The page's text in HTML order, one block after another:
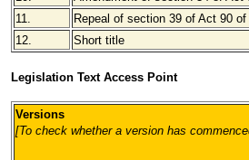
11.
Repeal of section 39 of Act 90 of
12.
Short title
Legislation Text Access Point
Versions
[To check whether a version has